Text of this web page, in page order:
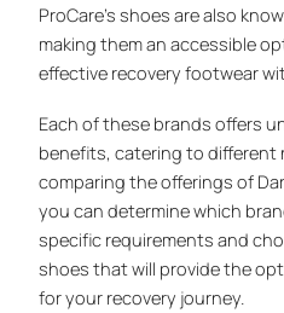
ProCare’s shoes are also
making them an accessible
effective recovery footwear
Each of these brands offers
benefits, catering to different
comparing the offerings of
you can determine which
specific requirements and
shoes that will provide the
for your recovery journey.